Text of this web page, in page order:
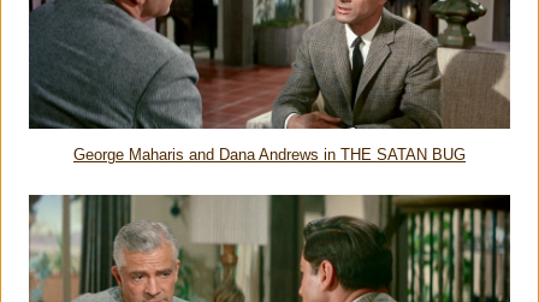
George Maharis and Dana Andrews in THE SATAN BUG